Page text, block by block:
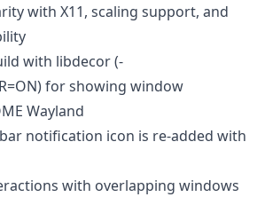
with X11, scaling support, and
with libdecor (-
for showing window
Wayland
notification icon is re-added with
with overlapping windows